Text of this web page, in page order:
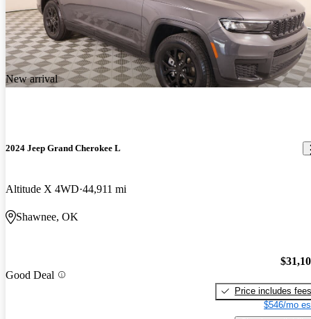
New arrival
2024 Jeep Grand Cherokee L
Altitude X 4WD 44,911 mi
Shawnee, OK
Good Deal
Price includes fees
$546/mo